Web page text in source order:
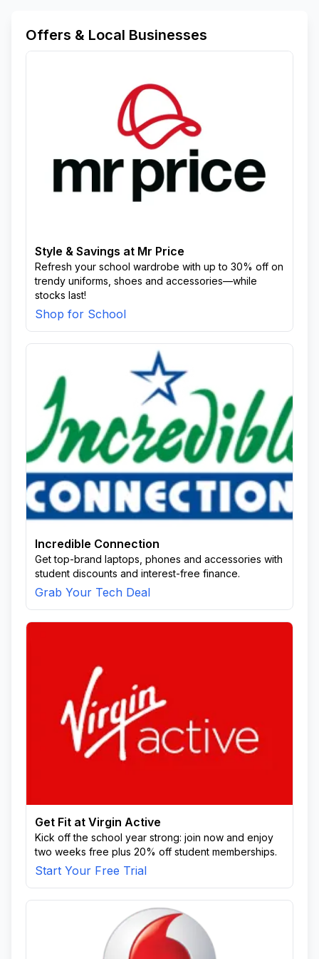
Offers & Local Businesses
Style & Savings at Mr Price
Refresh your school wardrobe with up to 30% off on
trendy uniforms, shoes and accessories—while
stocks last!
Shop for School
Incredible Connection
Get top-brand laptops, phones and accessories with
student discounts and interest-free finance.
Grab Your Tech Deal
Get Fit at Virgin Active
Kick off the school year strong: join now and enjoy
two weeks free plus 20% off student memberships.
Start Your Free Trial